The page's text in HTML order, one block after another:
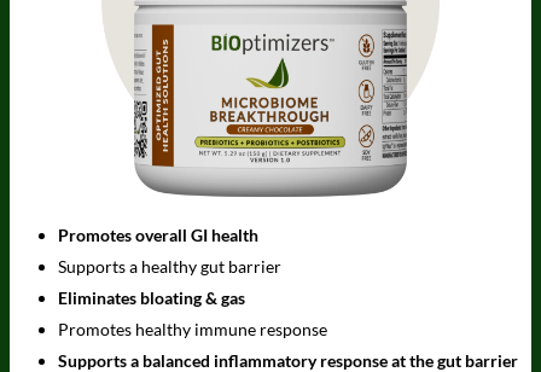
Promotes overall GI health
Supports a healthy gut barrier
Eliminates bloating & gas
Promotes healthy immune response
Supports a balanced inflammatory response at the gut barrier